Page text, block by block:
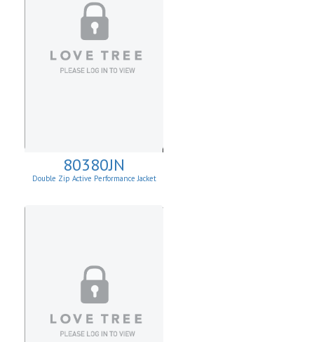
80380JN
Double Zip Active Performance Jacket